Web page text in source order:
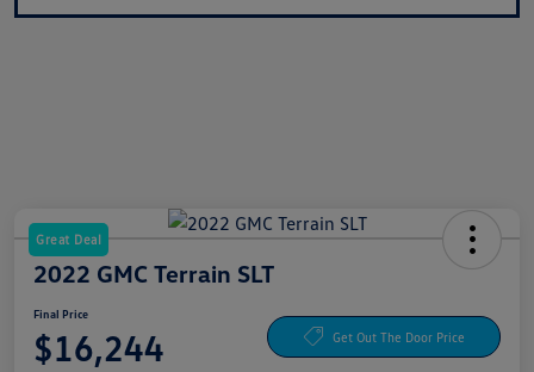
Great Deal
2022 GMC Terrain SLT
Final Price
$16,244 Get Out The Door Price